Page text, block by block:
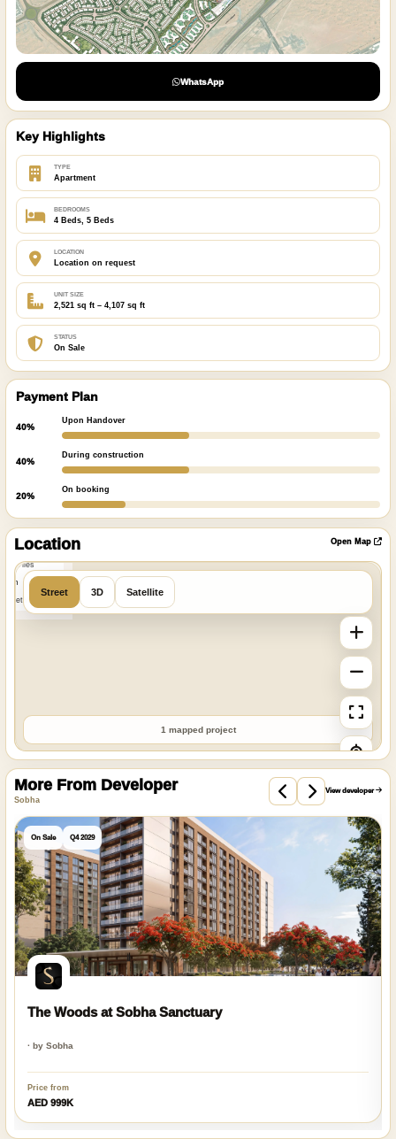
WhatsApp
Key Highlights
TYPE
Apartment
BEDROOMS
4 Beds, 5 Beds
LOCATION
Location on request
UNIT SIZE
2,521 sq ft – 4,107 sq ft
STATUS
On Sale
Payment Plan
40%
Upon Handover
40%
During construction
20%
On booking
Location Open Map
Street 3D Satellite
1 mapped project
More From Developer
Sobha
View developer
On Sale Q4 2029
The Woods at Sobha Sanctuary
· by Sobha
Price from
AED 999K